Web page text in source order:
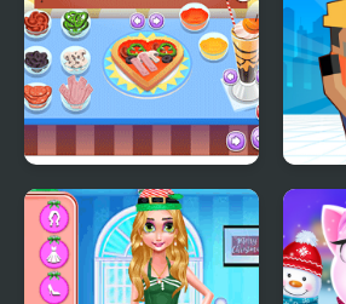
My Little Pizza My